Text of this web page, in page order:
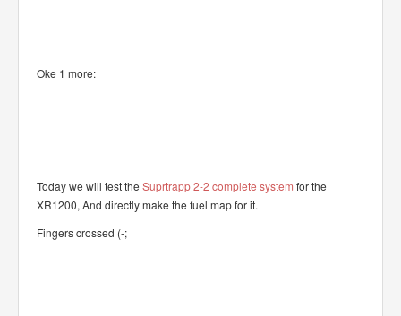
Oke 1 more:
Today we will test the Suprtrapp 2-2 complete system for the
XR1200, And directly make the fuel map for it.
Fingers crossed (-;